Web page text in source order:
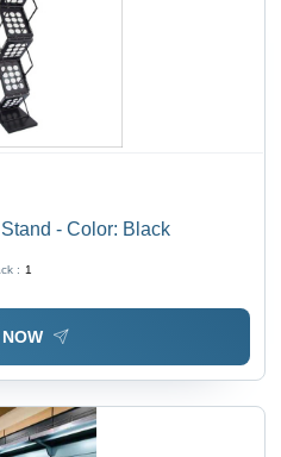
- Color: Black
: 1